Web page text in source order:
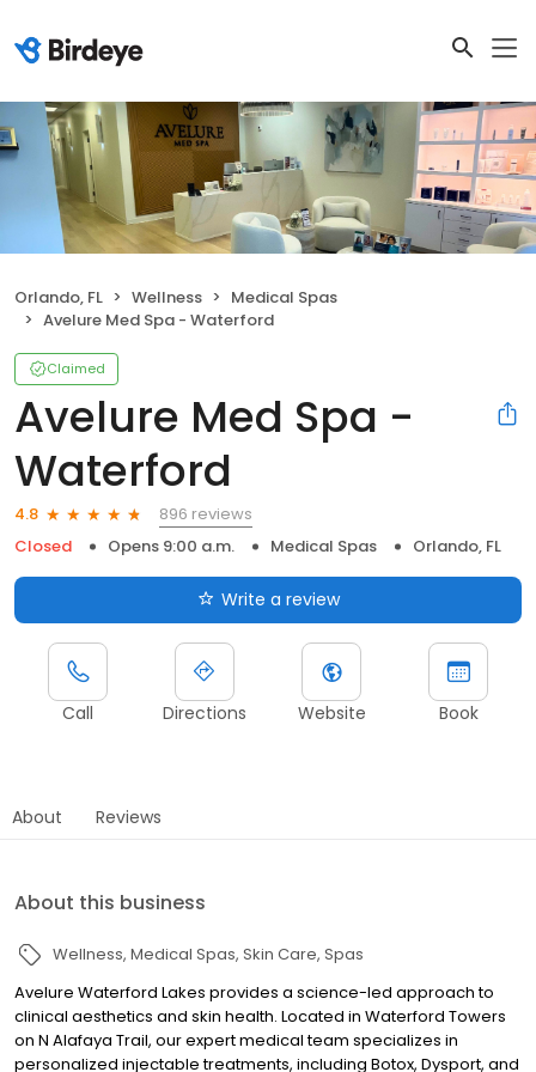
Orlando, FL Wellness
Medical Spas
Avelure Med Spa - Waterford
Claimed
Avelure Med Spa -
Waterford
4.8
896 reviews
Closed
Opens 9:00 a.m. Medical Spas Orlando, FL
Write a review
Call Directions Website Book
About Reviews
About this business
Wellness Medical Spas Skin Care Spas
Avelure Waterford Lakes provides a science-led approach to
clinical aesthetics and skin health. Located in Waterford Towers
on N Alafaya Trail, our expert medical team specializes in
personalized injectable treatments, including Botox, Dysport, and